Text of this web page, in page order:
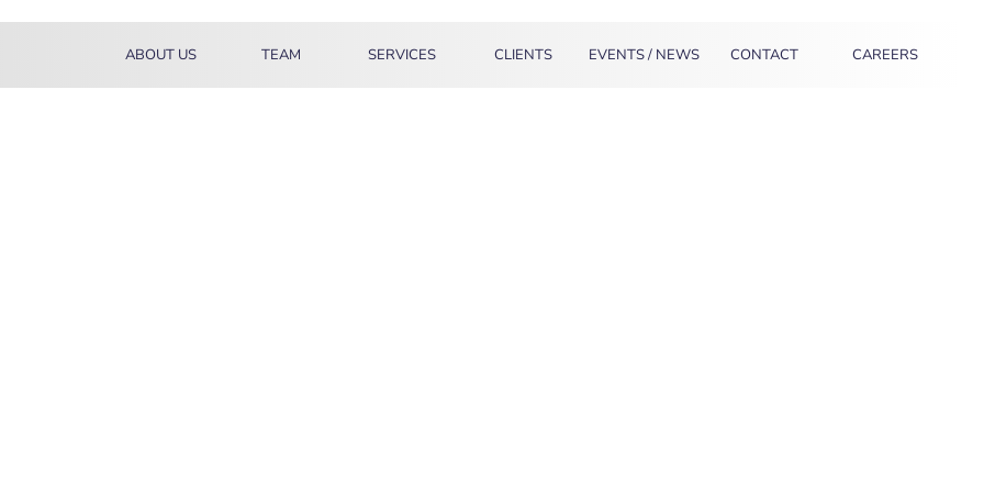
ABOUT US TEAM SERVICES CLIENTS EVENTS / NEWS CONTACT CAREERS